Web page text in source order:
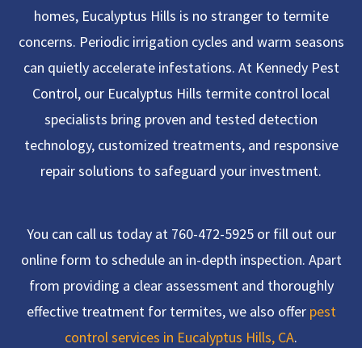
homes, Eucalyptus Hills is no stranger to termite
concerns. Periodic irrigation cycles and warm seasons
can quietly accelerate infestations. At Kennedy Pest
Control, our Eucalyptus Hills termite control local
specialists bring proven and tested detection
technology, customized treatments, and responsive
repair solutions to safeguard your investment.
You can call us today at 760-472-5925 or fill out our
online form to schedule an in-depth inspection. Apart
from providing a clear assessment and thoroughly
effective treatment for termites, we also offer pest
control services in Eucalyptus Hills, CA.